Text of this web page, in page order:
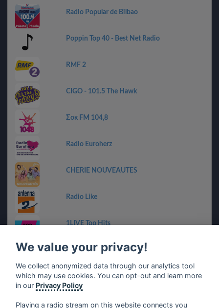
Radio Popular de Bilbao
Poppin Top 40 - Best Net Radio
RMF 2
CIGO - 101.5 The Hawk
Σοκ FM 104,8
Radio Euroherz
CHERIE NOUVEAUTES
Radio Like
1LIVE Top Hits
RMF Bravo
Chanquete Guadalhorce
We value your privacy!
We collect anonymized data through our analytics tool
which may use cookies. You can opt-out and learn more
in our Privacy Policy
Playing a radio stream on this website connects you